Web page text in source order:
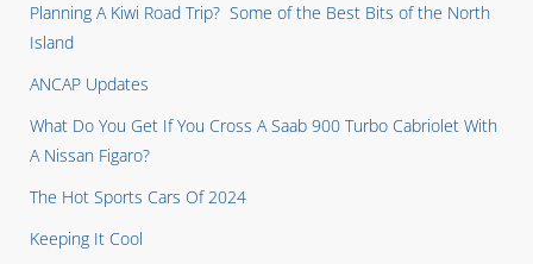
Planning A Kiwi Road Trip? Some of the Best Bits of the North
Island
ANCAP Updates
What Do You Get If You Cross A Saab 900 Turbo Cabriolet With
A Nissan Figaro?
The Hot Sports Cars Of 2024
Keeping It Cool